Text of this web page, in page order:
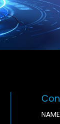
NAME